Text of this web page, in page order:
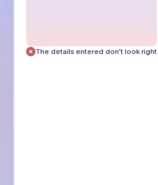
The details entered don’t look right